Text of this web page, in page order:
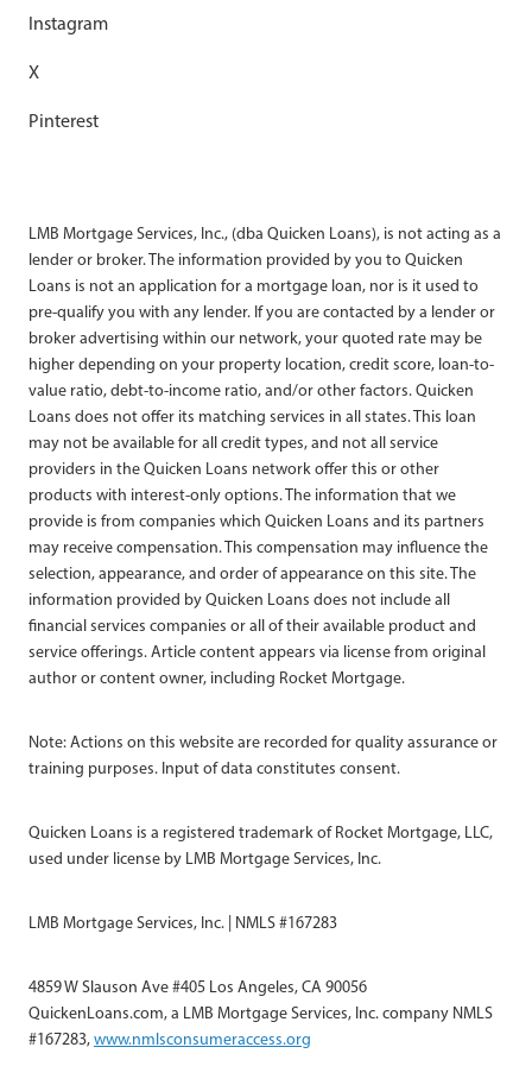
Instagram
X
Pinterest
LMB Mortgage Services, Inc., (dba Quicken Loans), is not acting as a
lender or broker. The information provided by you to Quicken
Loans is not an application for a mortgage loan, nor is it used to
pre-qualify you with any lender. If you are contacted by a lender or
broker advertising within our network, your quoted rate may be
higher depending on your property location, credit score, loan-to-
value ratio, debt-to-income ratio, and/or other factors. Quicken
Loans does not offer its matching services in all states. This loan
may not be available for all credit types, and not all service
providers in the Quicken Loans network offer this or other
products with interest-only options. The information that we
provide is from companies which Quicken Loans and its partners
may receive compensation. This compensation may influence the
selection, appearance, and order of appearance on this site. The
information provided by Quicken Loans does not include all
financial services companies or all of their available product and
service offerings. Article content appears via license from original
author or content owner, including Rocket Mortgage.
Note: Actions on this website are recorded for quality assurance or
training purposes. Input of data constitutes consent.
Quicken Loans is a registered trademark of Rocket Mortgage, LLC,
used under license by LMB Mortgage Services, Inc.
LMB Mortgage Services, Inc. | NMLS #167283
4859 W Slauson Ave #405 Los Angeles, CA 90056
QuickenLoans.com, a LMB Mortgage Services, Inc. company NMLS
#167283,www.nmlsconsumeraccess.org